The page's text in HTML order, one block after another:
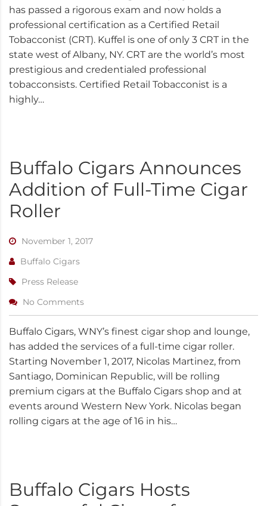
has passed a rigorous exam and now holds a
professional certification as a Certified Retail
Tobacconist (CRT). Kuffel is one of only 3 CRT in the
state west of Albany, NY. CRT are the world’s most
prestigious and credentialed professional
tobacconsists. Certified Retail Tobacconist is a
highly…
Buffalo Cigars Announces
Addition of Full-Time Cigar
Roller
November 1, 2017
Buffalo Cigars
Press Release
No Comments
Buffalo Cigars, WNY’s finest cigar shop and lounge,
has added the services of a full-time cigar roller.
Starting November 1, 2017, Nicolas Martinez, from
Santiago, Dominican Republic, will be rolling
premium cigars at the Buffalo Cigars shop and at
events around Western New York. Nicolas began
rolling cigars at the age of 16 in his…
Buffalo Cigars Hosts